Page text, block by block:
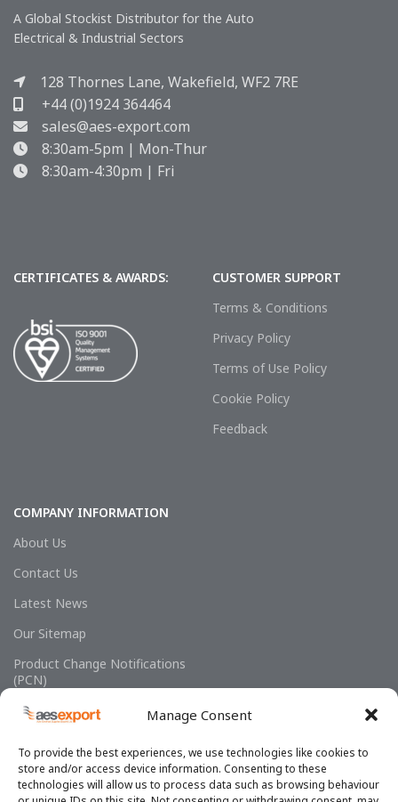
Manage Consent
To provide the best experiences, we use technologies like cookies to
store and/or access device information. Consenting to these
technologies will allow us to process data such as browsing behaviour
A Global Stockist Distributor for the Auto
Electrical & Industrial Sectors
128 Thornes Lane, Wakefield, WF2 7RE
+44 (0)1924 364464
sales@aes-export.com
8:30am-5pm | Mon-Thur
8:30am-4:30pm | Fri
CERTIFICATES & AWARDS:
CUSTOMER SUPPORT
Terms & Conditions
Privacy Policy
Terms of Use Policy
Cookie Policy
Feedback
COMPANY INFORMATION
About Us
Contact Us
Latest News
Our Sitemap
Product Change Notifications
(PCN)